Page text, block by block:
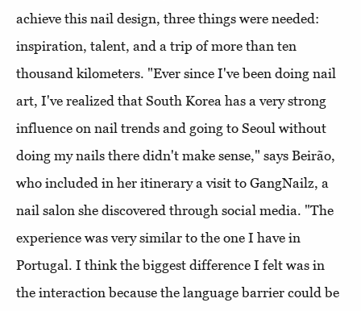
achieve this nail design, three things were needed:
inspiration, talent, and a trip of more than ten
thousand kilometers. "Ever since I've been doing nail
art, I've realized that South Korea has a very strong
influence on nail trends and going to Seoul without
doing my nails there didn't make sense," says Beirão,
who included in her itinerary a visit to GangNailz, a
nail salon she discovered through social media. "The
experience was very similar to the one I have in
Portugal. I think the biggest difference I felt was in
the interaction because the language barrier could be